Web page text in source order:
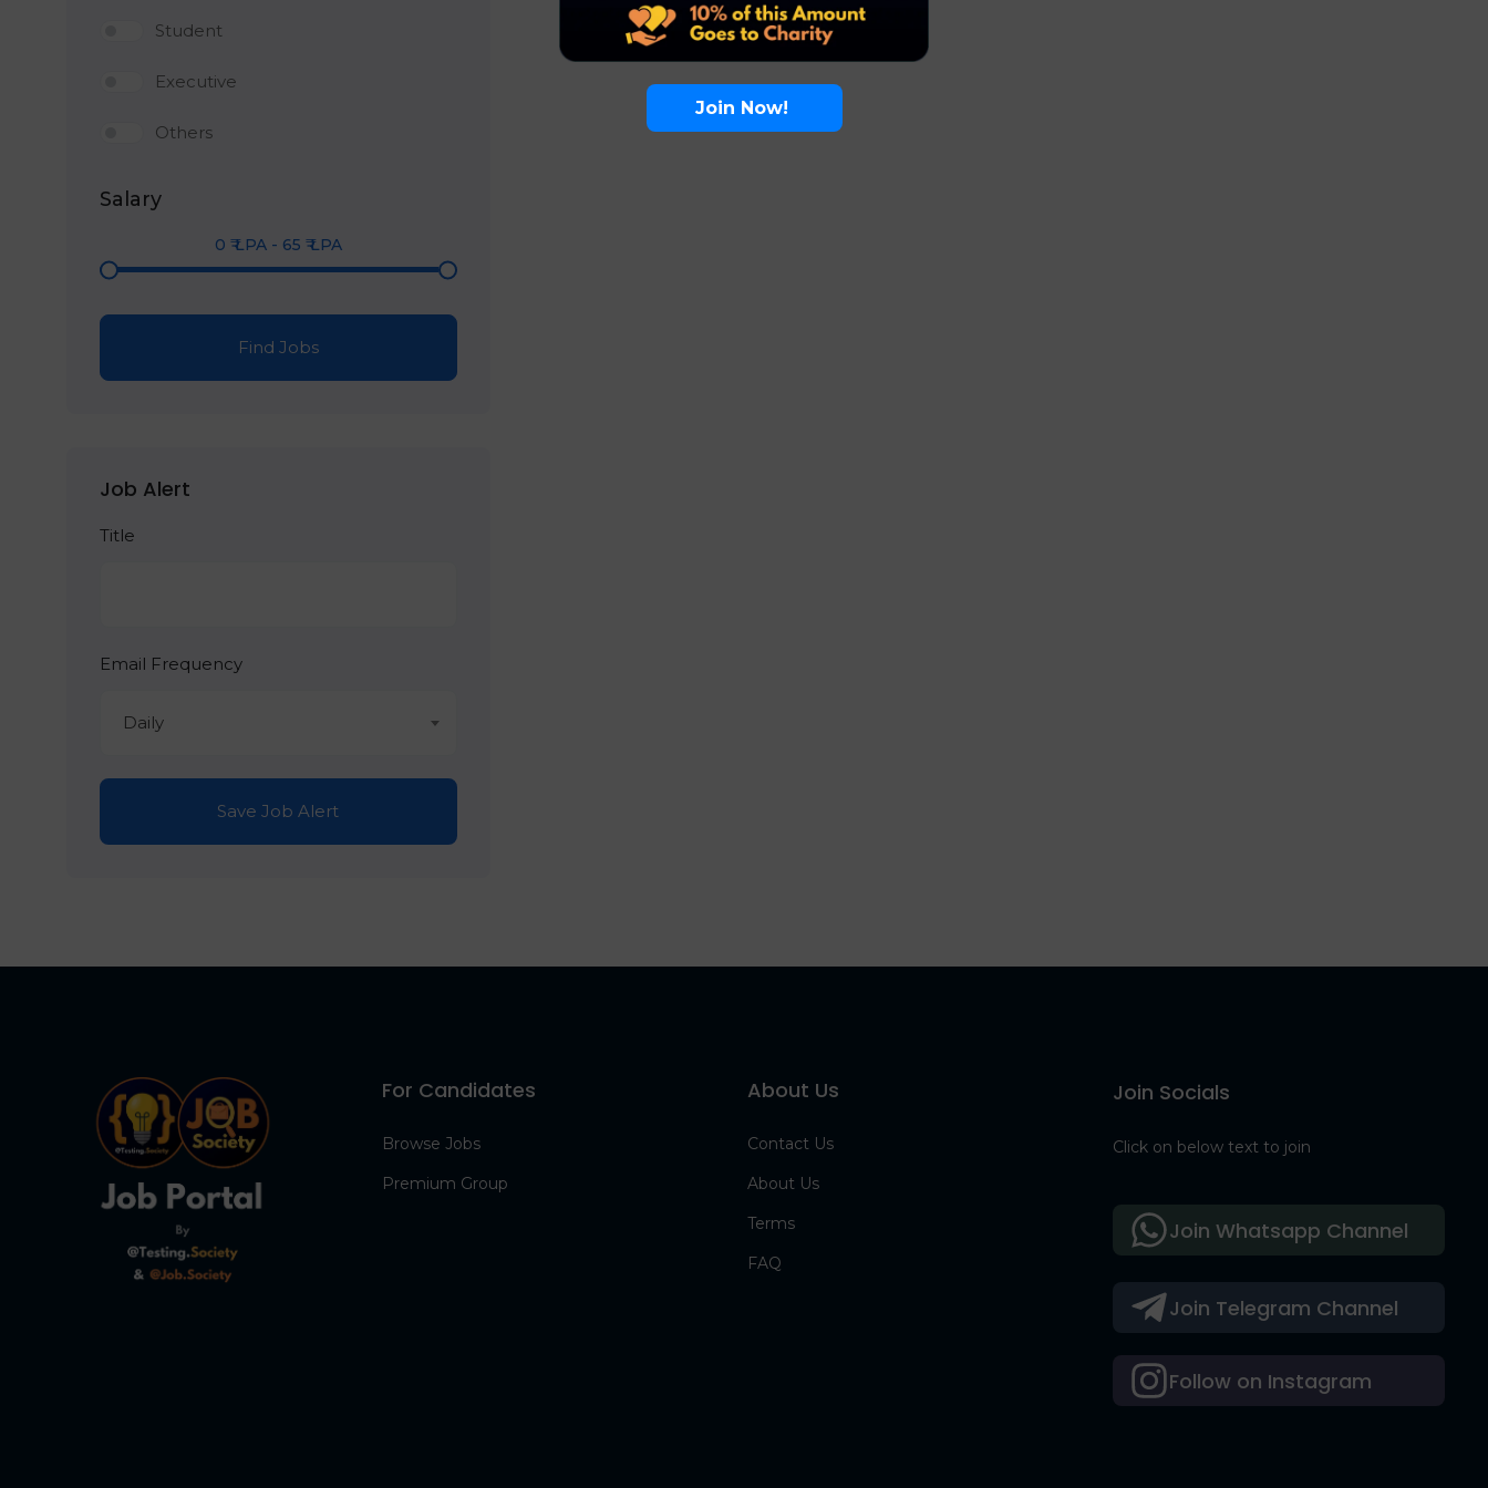
Student
Executive
Others
Salary
0 ₹ LPA - 65 ₹ LPA
Find Jobs
Job Alert
Title
Email Frequency
Daily
Save Job Alert
For Candidates
Browse Jobs
Premium Group
About Us
Contact Us
About Us
Terms
FAQ
Join Socials
Click on below text to join
Join Telegram Channel
Follow on Instagram
Join Whatsapp Channel
Join Now!